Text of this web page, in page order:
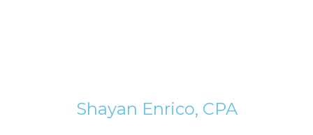
Shayan Enrico, CPA